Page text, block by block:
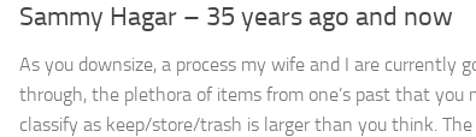
Sammy Hagar – 35 years ago and now
As you downsize, a process my wife and I are currently
through, the plethora of items from one’s past that you
classify as keep/store/trash is larger than you think.